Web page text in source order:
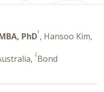
PhD1 , Hansoo Kim,
2Bond